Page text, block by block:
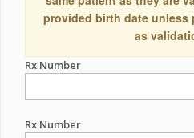
provided birth date unless
as
Rx Number
Rx Number